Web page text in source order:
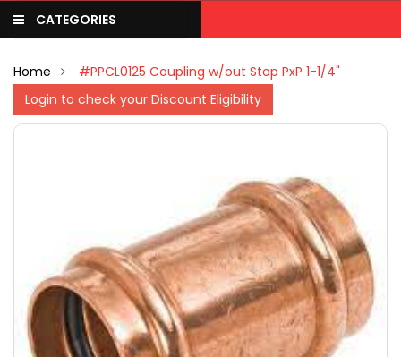
CATEGORIES
Home
#PPCL0125 Coupling w/out Stop PxP 1-1/4"
Login to check your Discount Eligibility